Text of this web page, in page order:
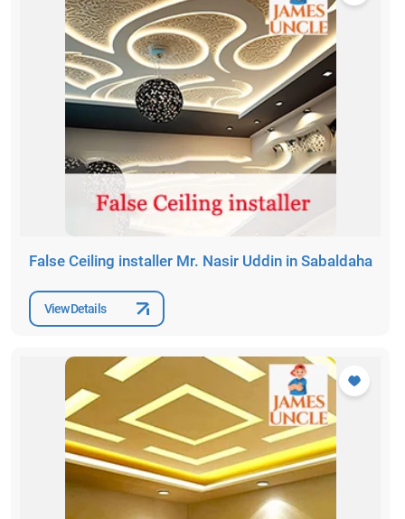
False Ceiling installer Mr. Nasir Uddin in Sabaldaha
View Details